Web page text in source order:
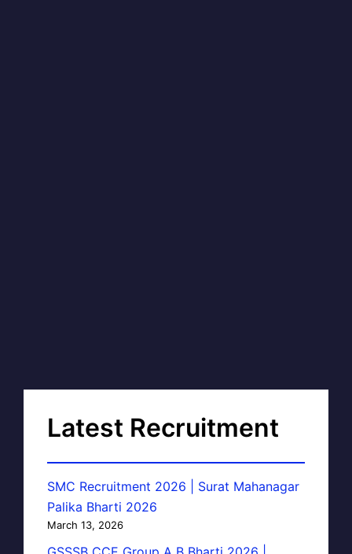
Latest Recruitment
SMC Recruitment 2026 | Surat Mahanagar
Palika Bharti 2026
March 13, 2026